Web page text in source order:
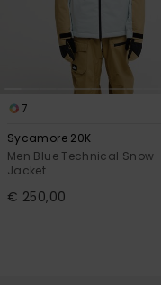
7
Sycamore 20K
Men Blue Technical Snow
Jacket
€ 250,00